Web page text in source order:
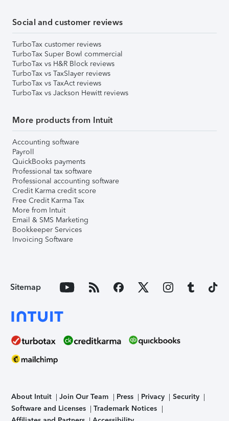
Social and customer reviews
TurboTax customer reviews
TurboTax Super Bowl commercial
TurboTax vs H&R Block reviews
TurboTax vs TaxSlayer reviews
TurboTax vs TaxAct reviews
TurboTax vs Jackson Hewitt reviews
More products from Intuit
Accounting software
Payroll
QuickBooks payments
Professional tax software
Professional accounting software
Credit Karma credit score
Free Credit Karma Tax
More from Intuit
Email & SMS Marketing
Bookkeeper Services
Invoicing Software
Sitemap
About Intuit Join Our Team Press Privacy
Security
Software and Licenses
Trademark Notices